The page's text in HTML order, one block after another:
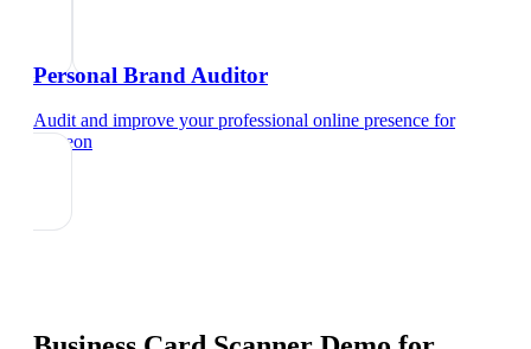
Personal Brand Auditor
Audit and improve your professional online presence for
surgeon